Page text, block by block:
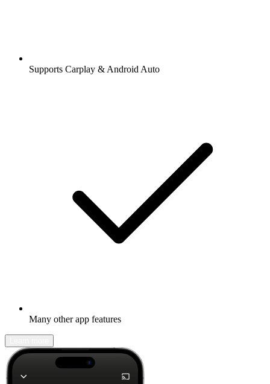
Supports Carplay & Android Auto
Many other app features